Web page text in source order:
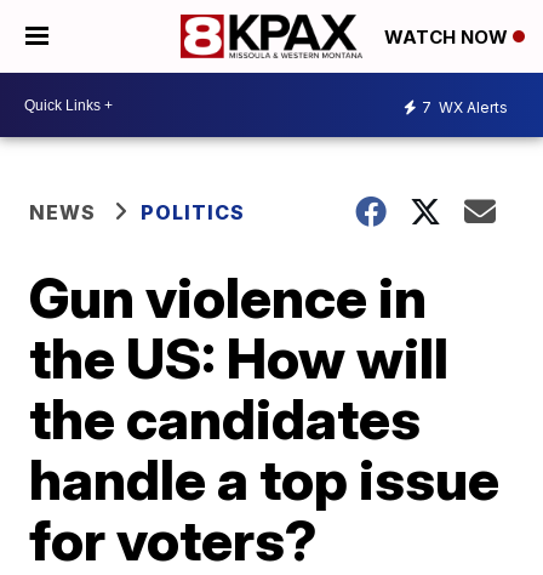
WATCH NOW
7 WX Alerts
NEWS POLITICS
Gun violence in
the US: How will
the candidates
handle a top issue
for voters?